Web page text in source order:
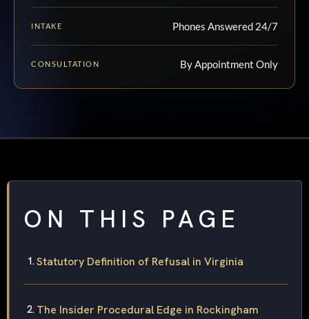
INTAKE Phones Answered 24/7
CONSULTATION By Appointment Only
ON THIS PAGE
Statutory Definition of Refusal in Virginia
The Insider Procedural Edge in Rockingham